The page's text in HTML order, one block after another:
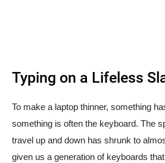
Typing on a Lifeless
To make a laptop thinner, something
something is often the keyboard. The
travel up and down has shrunk to
given us a generation of keyboards